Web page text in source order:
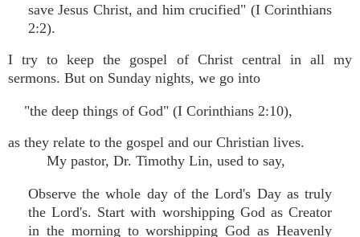
save Jesus Christ, and him crucified" (I Corinthians
2:2).
I try to keep the gospel of Christ central in all my
sermons. But on Sunday nights, we go into
"the deep things of God" (I Corinthians 2:10),
as they relate to the gospel and our Christian lives.
My pastor, Dr. Timothy Lin, used to say,
Observe the whole day of the Lord's Day as truly
the Lord's. Start with worshipping God as Creator
in the morning to worshipping God as Heavenly